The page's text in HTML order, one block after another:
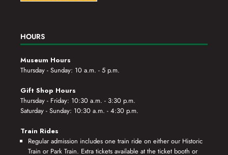
HOURS
Museum Hours
Thursday - Sunday: 10 a.m. - 5 p.m.
Gift Shop Hours
Thursday - Friday: 10:30 a.m. - 3:30 p.m.
Saturday - Sunday: 10:30 a.m. - 4:30 p.m.
Train Rides
Regular admission includes one train ride on either our Historic
Train or Park Train. Extra tickets available at the ticket booth or